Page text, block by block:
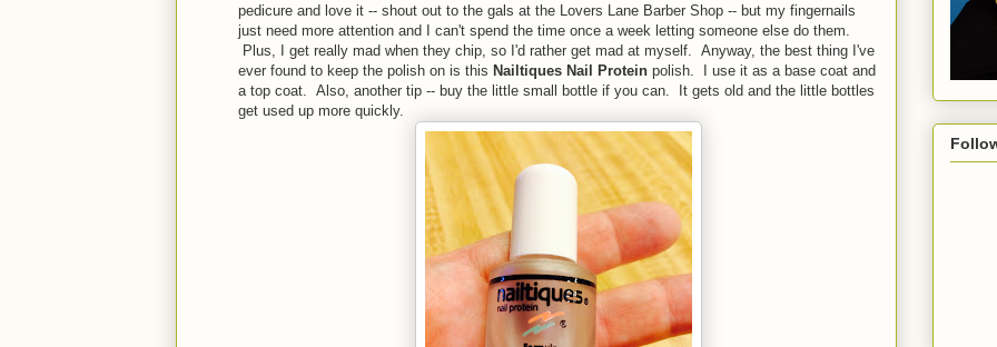
pedicure and love it -- shout out to the gals at the Lovers Lane Barber Shop -- but my fingernails
just need more attention and I can't spend the time once a week letting someone else do them.
Plus, I get really mad when they chip, so I'd rather get mad at myself. Anyway, the best thing I've
ever found to keep the polish on is this Nailtiques Nail Protein polish. I use it as a base coat and
a top coat. Also, another tip -- buy the little small bottle if you can. It gets old and the little bottles
get used up more quickly.